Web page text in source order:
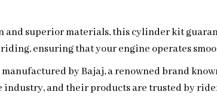
superior materials, this cylinder kit
ensuring that your engine operates
by Bajaj, a renowned brand
and their products are trusted by